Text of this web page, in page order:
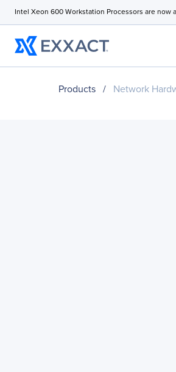
Intel Xeon 600 Workstation Processors are now
Products / Network